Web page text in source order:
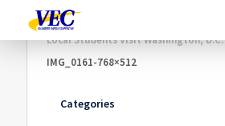
Home /
Local Students Visit Washington, D.C.
IMG_0161-768×512
Categories